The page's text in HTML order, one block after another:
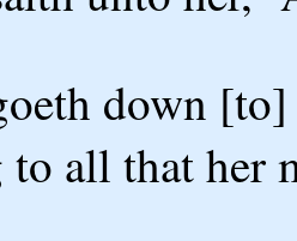
down
to all that her